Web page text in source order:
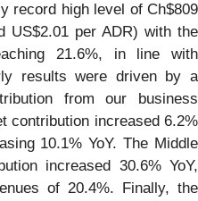
record high level of Ch$809
US$2.01 per ADR) with the
21.6%, in line with
results were driven by a
from our business
contribution increased 6.2%
10.1% YoY. The Middle
increased 30.6% YoY,
of 20.4%. Finally, the